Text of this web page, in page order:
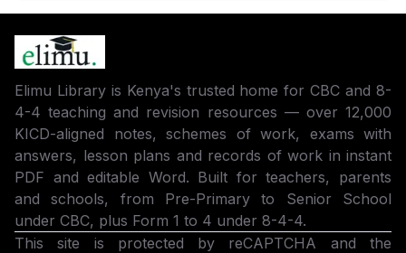
Elimu Library is Kenya's trusted home for CBC and 8-
4-4 teaching and revision resources — over 12,000
KICD-aligned notes, schemes of work, exams with
answers, lesson plans and records of work in instant
PDF and editable Word. Built for teachers, parents
and schools, from Pre-Primary to Senior School
under CBC, plus Form 1 to 4 under 8-4-4.
This site is protected by reCAPTCHA and the